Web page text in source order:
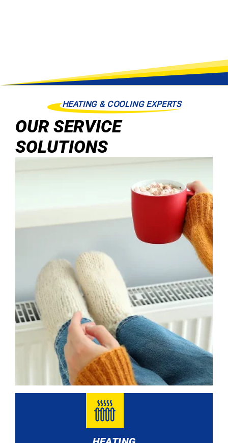
HEATING & COOLING EXPERTS
OUR SERVICE
SOLUTIONS